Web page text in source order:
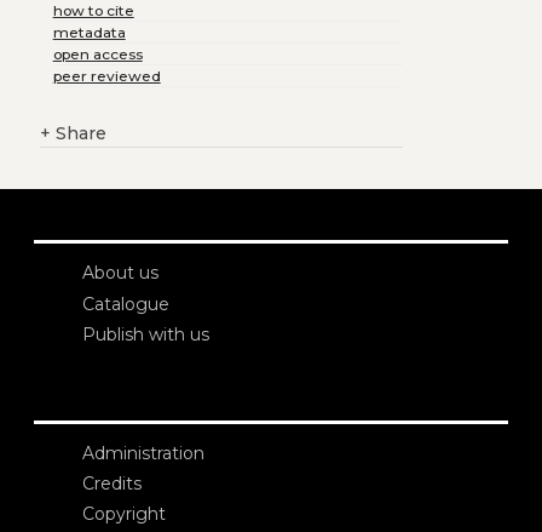
how to cite
metadata
open access
peer reviewed
+ Share
About us
Catalogue
Publish with us
Administration
Credits
Copyright